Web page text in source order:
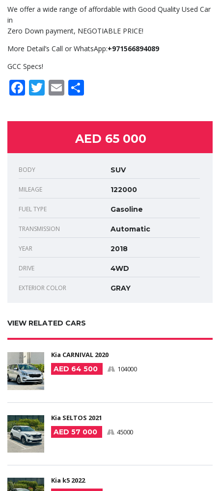
We offer a wide range of affordable with Good Quality Used Car
in
Zero Down payment, NEGOTIABLE PRICE!
More Detail’s Call or WhatsApp:+971566894089
GCC Specs!
Facebook
Twitter
Email
AED 65 000
BODY SUV
MILEAGE 122000
FUEL TYPE Gasoline
TRANSMISSION Automatic
YEAR 2018
DRIVE 4WD
EXTERIOR COLOR GRAY
VIEW RELATED CARS
Kia CARNIVAL 2020
AED 64 500
104000
Kia SELTOS 2021
AED 57 000
45000
Kia k5 2022